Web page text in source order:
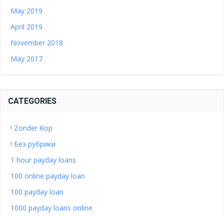
May 2019
April 2019
November 2018
May 2017
CATEGORIES
! Zonder Kop
! Без рубрики
1 hour payday loans
100 online payday loan
100 payday loan
1000 payday loans online